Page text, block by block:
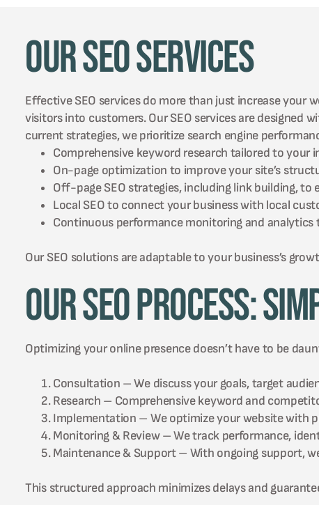
Our SEO Services
Effective SEO services do more than just increase your
visitors into customers. Our SEO services are designed
current strategies, we prioritize search engine
Comprehensive keyword research tailored to your
On-page optimization to improve your site’s
Off-page SEO strategies, including link building, to
Local SEO to connect your business with local
Continuous performance monitoring and analytics
Our SEO solutions are adaptable to your business’s
Our SEO Process:
Optimizing your online presence doesn’t have to be
Consultation – We discuss your goals, target
Research – Comprehensive keyword and
Implementation – We optimize your website with
Monitoring & Review – We track performance,
Maintenance & Support – With ongoing support,
This structured approach minimizes delays and